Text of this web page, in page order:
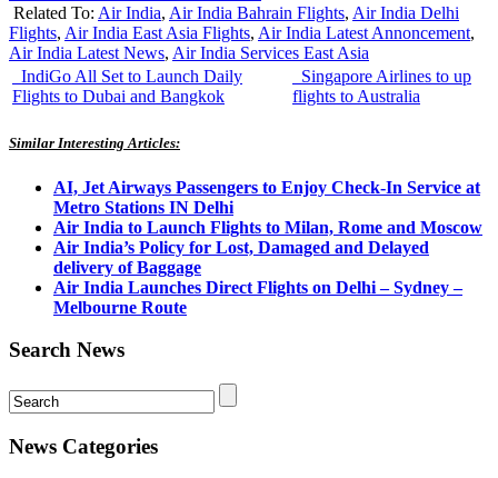
Related To: Air India, Air India Bahrain Flights, Air India Delhi
Flights, Air India East Asia Flights, Air India Latest Annoncement,
Air India Latest News, Air India Services East Asia
IndiGo All Set to Launch Daily
Flights to Dubai and Bangkok
Singapore Airlines to up
flights to Australia
Similar Interesting Articles:
AI, Jet Airways Passengers to Enjoy Check-In Service at
Metro Stations IN Delhi
Air India to Launch Flights to Milan, Rome and Moscow
Air India’s Policy for Lost, Damaged and Delayed
delivery of Baggage
Air India Launches Direct Flights on Delhi – Sydney –
Melbourne Route
Search News
News Categories